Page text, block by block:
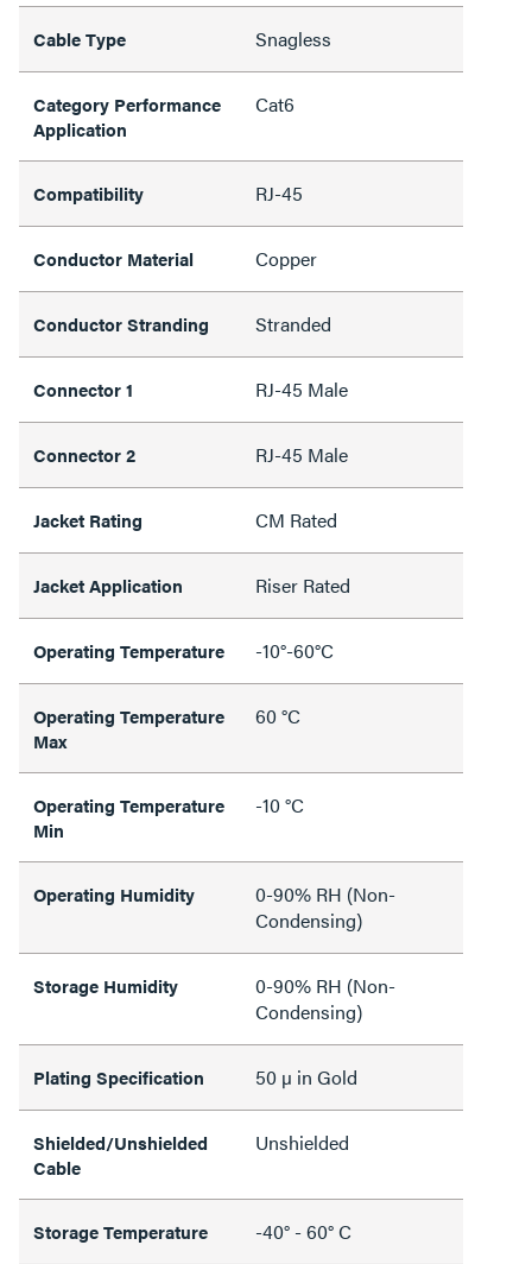
Cable Type Snagless
Category Performance
Application
Cat6
Compatibility RJ-45
Conductor Material Copper
Conductor Stranding Stranded
Connector 1 RJ-45 Male
Connector 2 RJ-45 Male
Jacket Rating CM Rated
Jacket Application Riser Rated
Operating Temperature -10°-60°C
Operating Temperature
Max
60 °C
Operating Temperature
Min
-10 °C
Operating Humidity
0-90% RH (Non-
Condensing)
Storage Humidity
0-90% RH (Non-
Condensing)
Plating Specification 50 µ in Gold
Shielded/Unshielded
Cable
Unshielded
Storage Temperature -40° - 60° C